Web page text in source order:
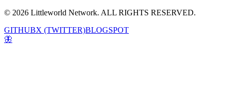
© 2026 Littleworld Network. ALL RIGHTS RESERVED.
GITHUBX (TWITTER)BLOGSPOT
🦋